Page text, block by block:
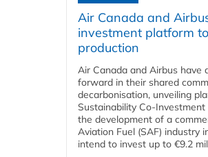
Air Canada and
investment platform
production
Air Canada and Airbus have
forward in their shared
decarbonisation, unveiling
Sustainability
the development of a
Aviation Fuel (SAF) industry
intend to invest up to €9.2